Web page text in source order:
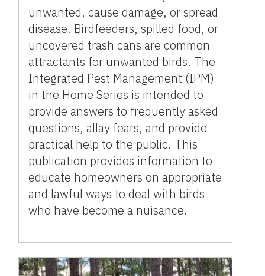
unwanted, cause damage, or spread
disease. Birdfeeders, spilled food, or
uncovered trash cans are common
attractants for unwanted birds. The
Integrated Pest Management (IPM)
in the Home Series is intended to
provide answers to frequently asked
questions, allay fears, and provide
practical help to the public. This
publication provides information to
educate homeowners on appropriate
and lawful ways to deal with birds
who have become a nuisance.